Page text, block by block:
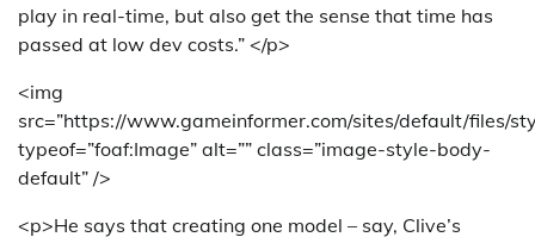
play in real-time, but also get the sense that time has
passed at low dev costs.” </p>
<img
src=”https://www.gameinformer.com/sites/default/files/
typeof=”foaf:Image” alt=”” class=”image-style-body-
default” />
<p>He says that creating one model – say, Clive’s